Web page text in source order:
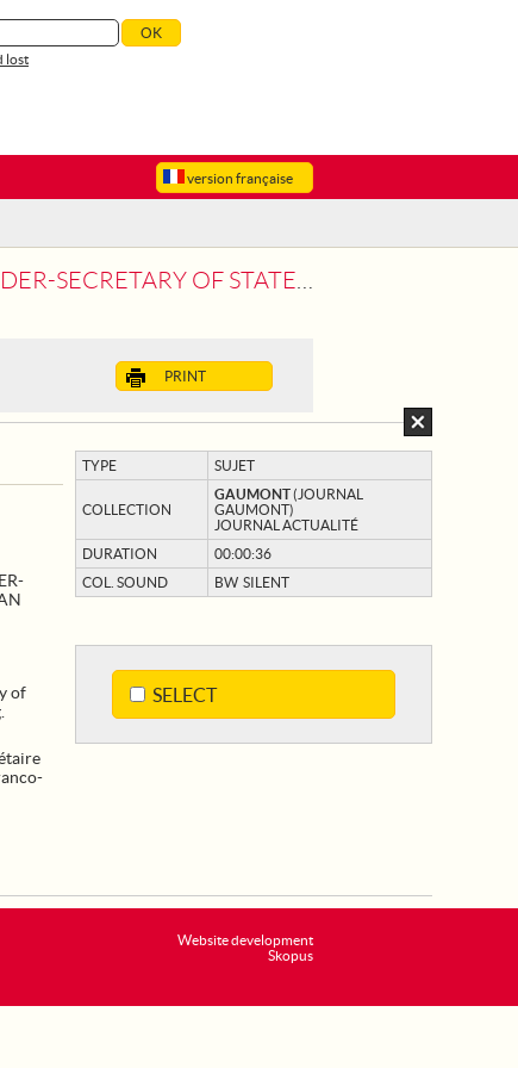
lost
version française
THE WAR VISITS FRANCO-RUSSIAN
PRINT
TYPE SUJET
COLLECTION
GAUMONT(JOURNAL
GAUMONT)
JOURNAL ACTUALITÉ
DURATION
00:00:36
COL. SOUND
BW SILENT
SELECT
of
Website development
Skopus